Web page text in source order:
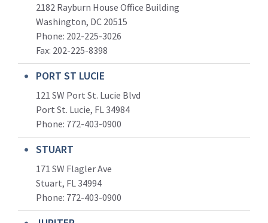
2182 Rayburn House Office Building
Washington, DC 20515
Phone: 202-225-3026
Fax: 202-225-8398
PORT ST LUCIE
121 SW Port St. Lucie Blvd
Port St. Lucie, FL 34984
Phone: 772-403-0900
STUART
171 SW Flagler Ave
Stuart, FL 34994
Phone: 772-403-0900